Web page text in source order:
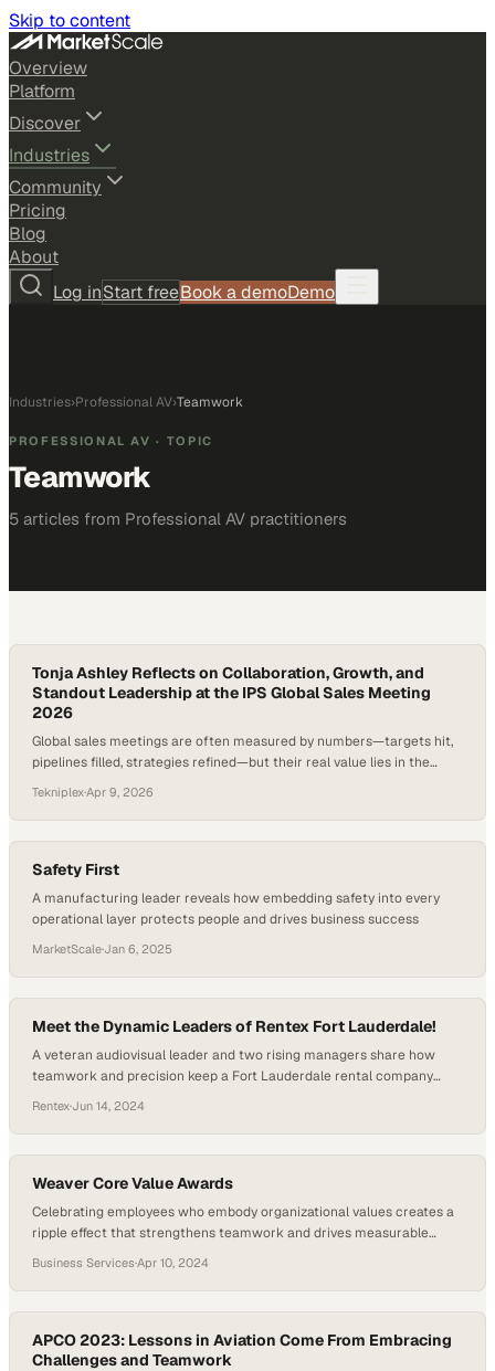
Skip to content
Overview
Platform
Discover
Industries
Community
Pricing
Blog
About
Log inStart freeBook a demoDemo
Industries›Professional AV›Teamwork
PROFESSIONAL AV · TOPIC
Teamwork
5 articles from Professional AV practitioners
Tonja Ashley Reflects on Collaboration, Growth, and
Standout Leadership at the IPS Global Sales Meeting
2026
Global sales meetings are often measured by numbers—targets hit,
pipelines filled, strategies refined—but their real value lies in the
organization. When teams from different functions come together,
especially customer service and sales, they begin to see not just
metrics, but the full customer journey,…
Tekniplex·Apr 9, 2026
Safety First
A manufacturing leader reveals how embedding safety into every
operational layer protects people and drives business success
MarketScale·Jan 6, 2025
Meet the Dynamic Leaders of Rentex Fort Lauderdale!
A veteran audiovisual leader and two rising managers share how
teamwork and precision keep a Fort Lauderdale rental company
Rentex·Jun 14, 2024
Weaver Core Value Awards
Celebrating employees who embody organizational values creates a
ripple effect that strengthens teamwork and drives measurable
Business Services·Apr 10, 2024
APCO 2023: Lessons in Aviation Come From Embracing
Challenges and Teamwork